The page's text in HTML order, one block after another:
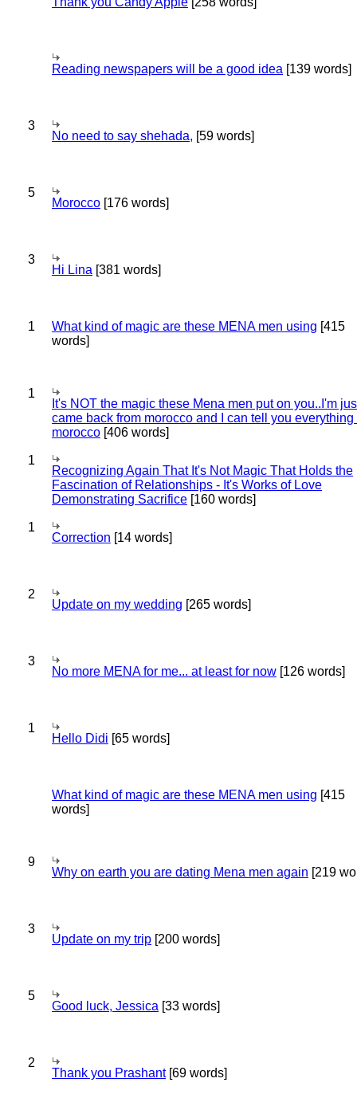
Reading newspapers will be a good idea [139 words]
3
No need to say shehada, [59 words]
5
Morocco [176 words]
3
Hi Lina [381 words]
1 What kind of magic are these MENA men using [415
words]
1
It's NOT the magic these Mena men put on you..I'm
came back from morocco and I can tell you everything
morocco [406 words]
1
Recognizing Again That It's Not Magic That Holds the
Fascination of Relationships - It's Works of Love
Demonstrating Sacrifice [160 words]
1
Correction [14 words]
2
Update on my wedding [265 words]
3
No more MENA for me... at least for now [126 words]
1
Hello Didi [65 words]
What kind of magic are these MENA men using [415
words]
9
Why on earth you are dating Mena men again [219
3
Update on my trip [200 words]
5
Good luck, Jessica [33 words]
2
Thank you Prashant[69 words]